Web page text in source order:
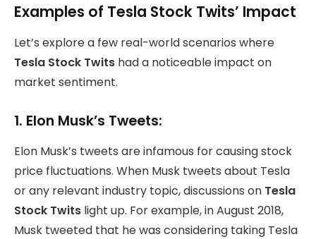
Examples of Tesla Stock Twits’ Impact
Let’s explore a few real-world scenarios where
Tesla Stock Twits had a noticeable impact on
market sentiment.
1. Elon Musk’s Tweets:
Elon Musk’s tweets are infamous for causing stock
price fluctuations. When Musk tweets about Tesla
or any relevant industry topic, discussions on Tesla
Stock Twits light up. For example, in August 2018,
Musk tweeted that he was considering taking Tesla